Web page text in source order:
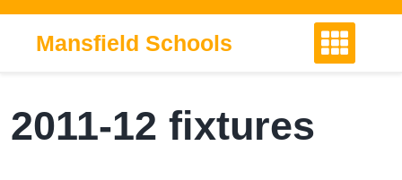
contentMansfield Schools
2011-12 fixtures